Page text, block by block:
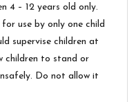
4 – 12 years old only.
for use by only one child
supervise children at
children to stand or
Do not allow it